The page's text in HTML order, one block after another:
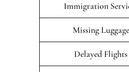
Immigration
Missing Luggage
Delayed Flights